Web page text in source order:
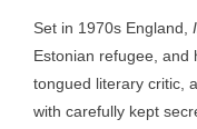
Set in 1970s England,
Estonian refugee, and
tongued literary critic,
with carefully kept